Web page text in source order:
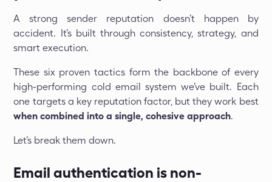
A strong sender reputation doesn’t happen by
accident. It’s built through consistency, strategy, and
smart execution.
These six proven tactics form the backbone of every
high-performing cold email system we’ve built. Each
one targets a key reputation factor, but they work best
when combined into a single, cohesive approach.
Let’s break them down.
Email authentication is non-